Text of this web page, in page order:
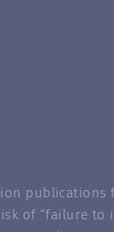
publications
of “failure